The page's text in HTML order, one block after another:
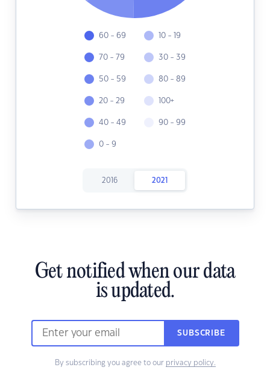
60 - 69
70 - 79
50 - 59
20 - 29
40 - 49
0 - 9
10 - 19
30 - 39
80 - 89
100+
90 - 99
2016 2021
Get notified when our data
is updated.
SUBSCRIBE
By subscribing you agree to our privacy policy.